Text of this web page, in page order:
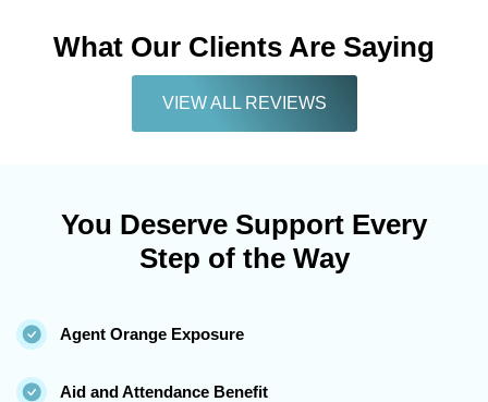
What Our Clients Are Saying
VIEW ALL REVIEWS
You Deserve Support Every
Step of the Way
Agent Orange Exposure
Aid and Attendance Benefit